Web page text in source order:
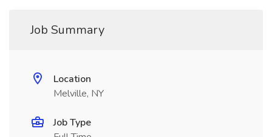
Job Summary
Location
Melville, NY
Job Type